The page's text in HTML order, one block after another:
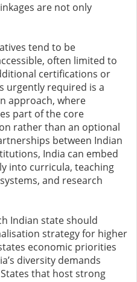
are not only
tend to be
often limited to
certifications or
urgently required is a
approach, where
part of the core
rather than an optional
between Indian
India can embed
into curricula, teaching
and research
Indian state should
strategy for higher
economic priorities
diversity demands
that host strong